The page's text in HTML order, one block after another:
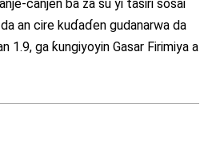
canjen ba za su yi tasiri sosai
an cire kuɗaɗen gudanarwa da
1.9, ga ƙungiyoyin Gasar Firimiya a